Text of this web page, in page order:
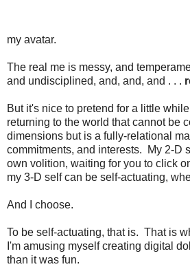
my avatar.
The real me is messy, and
and undisciplined, and, and, and . . .
But it's nice to pretend for a little
returning to the world that cannot be
dimensions but is a fully-relational
commitments, and interests. My 2-D
own volition, waiting for you to click
my 3-D self can be self-actuating,
And I choose.
To be self-actuating, that is. That is
I'm amusing myself creating digital
than it was fun.